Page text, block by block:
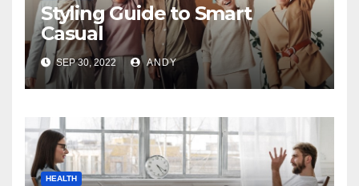
Styling Guide to Smart
Casual
SEP 30, 2022 ANDY
HEALTH